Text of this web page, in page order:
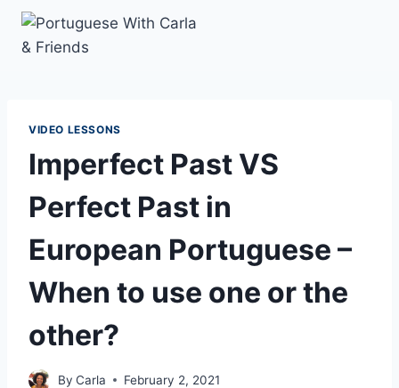
Skip
content
VIDEO LESSONS
Imperfect Past VS
Perfect Past in
European Portuguese –
When to use one or the
other?
By Carla February 2, 2021